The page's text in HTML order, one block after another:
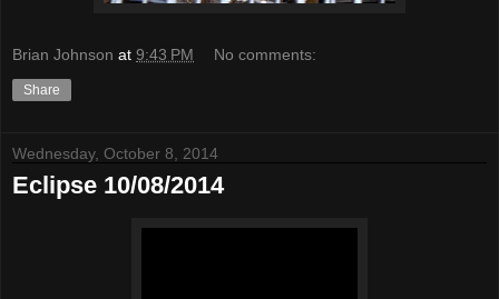
Brian Johnson at 9:43 PM No comments:
Share
Wednesday, October 8, 2014
Eclipse 10/08/2014